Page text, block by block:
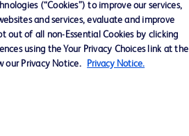
Use Website Accessibility
(“Cookies”) to improve our services,
and services, evaluate and improve
out of all non-Essential Cookies by clicking
using the Your Privacy Choices link at the
our Privacy Notice.
Privacy Notice.